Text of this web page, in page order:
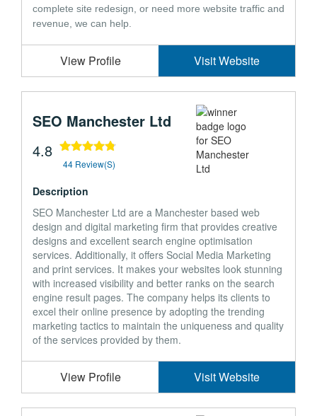
complete site redesign, or need more website traffic and
revenue, we can help.
View Profile Visit Website
SEO Manchester Ltd
4.8
44 Review(s)
Description
SEO Manchester Ltd are a Manchester based web
design and digital marketing firm that provides creative
designs and excellent search engine optimisation
services. Additionally, it offers Social Media Marketing
and print services. It makes your websites look stunning
with increased visibility and better ranks on the search
engine result pages. The company helps its clients to
excel their online presence by adopting the trending
marketing tactics to maintain the uniqueness and quality
of the services provided by them.
View Profile Visit Website